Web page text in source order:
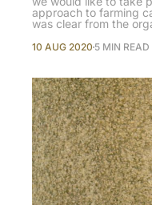
approach to farming
was clear from the
10 AUG 2020 5 MIN READ